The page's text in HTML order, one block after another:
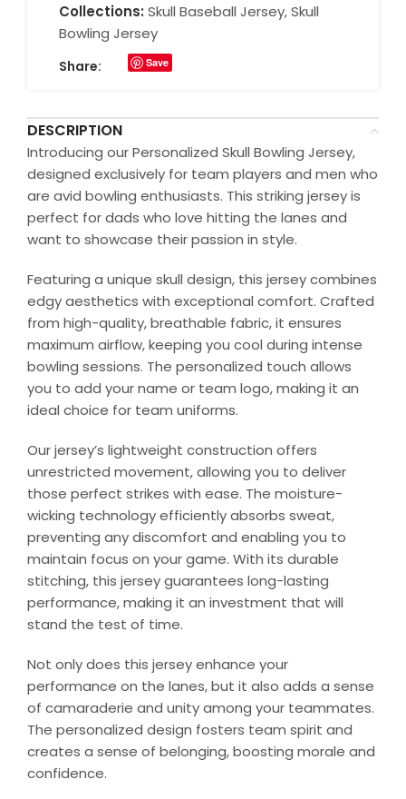
Collections: Skull Baseball Jersey,Skull
Bowling Jersey
Share: Save
DESCRIPTION
Introducing our Personalized Skull Bowling Jersey,
designed exclusively for team players and men who
are avid bowling enthusiasts. This striking jersey is
perfect for dads who love hitting the lanes and
want to showcase their passion in style.
Featuring a unique skull design, this jersey combines
edgy aesthetics with exceptional comfort. Crafted
from high-quality, breathable fabric, it ensures
maximum airflow, keeping you cool during intense
bowling sessions. The personalized touch allows
you to add your name or team logo, making it an
ideal choice for team uniforms.
Our jersey’s lightweight construction offers
unrestricted movement, allowing you to deliver
those perfect strikes with ease. The moisture-
wicking technology efficiently absorbs sweat,
preventing any discomfort and enabling you to
maintain focus on your game. With its durable
stitching, this jersey guarantees long-lasting
performance, making it an investment that will
stand the test of time.
Not only does this jersey enhance your
performance on the lanes, but it also adds a sense
of camaraderie and unity among your teammates.
The personalized design fosters team spirit and
creates a sense of belonging, boosting morale and
confidence.